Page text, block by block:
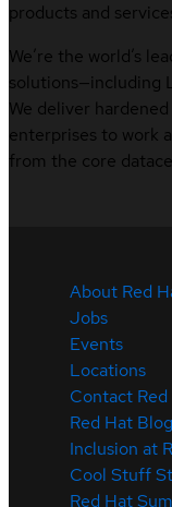
products and
We’re the world’s
solutions—including
We deliver
enterprises to work
from the core
About Red
Jobs
Events
Locations
Contact
Red Hat Blog
Inclusion at
Cool Stuff
Red Hat